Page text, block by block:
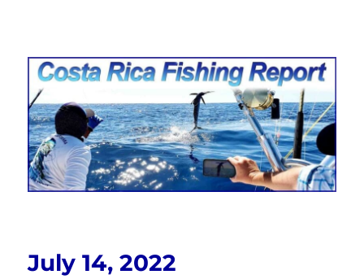
Costa Rica Fishing Report from
FishingNosara
July 14, 2022